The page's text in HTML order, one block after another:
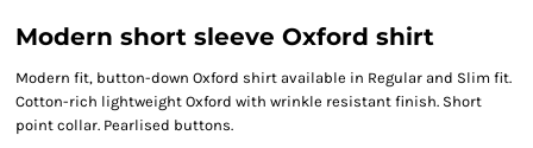
Modern short sleeve Oxford shirt
Modern fit, button-down Oxford shirt available in Regular and Slim fit.
Cotton-rich lightweight Oxford with wrinkle resistant finish. Short
point collar. Pearlised buttons.